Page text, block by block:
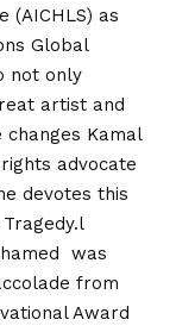
(AICHLS) as
Global
not only
artist and
Kamal
advocate
devotes this
was
from
Award